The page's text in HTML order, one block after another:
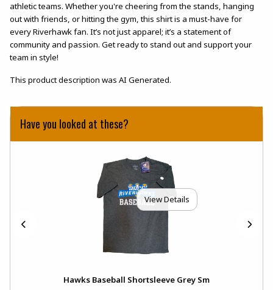
athletic teams. Whether you're cheering from the stands, hanging
out with friends, or hitting the gym, this shirt is a must-have for
every Riverhawk fan. It’s not just apparel; it’s a statement of
community and passion. Get ready to stand out and support your
team in style!
This product description was AI Generated.
Have you looked at these?
View Details
Hawks Baseball Shortsleeve Grey Sm